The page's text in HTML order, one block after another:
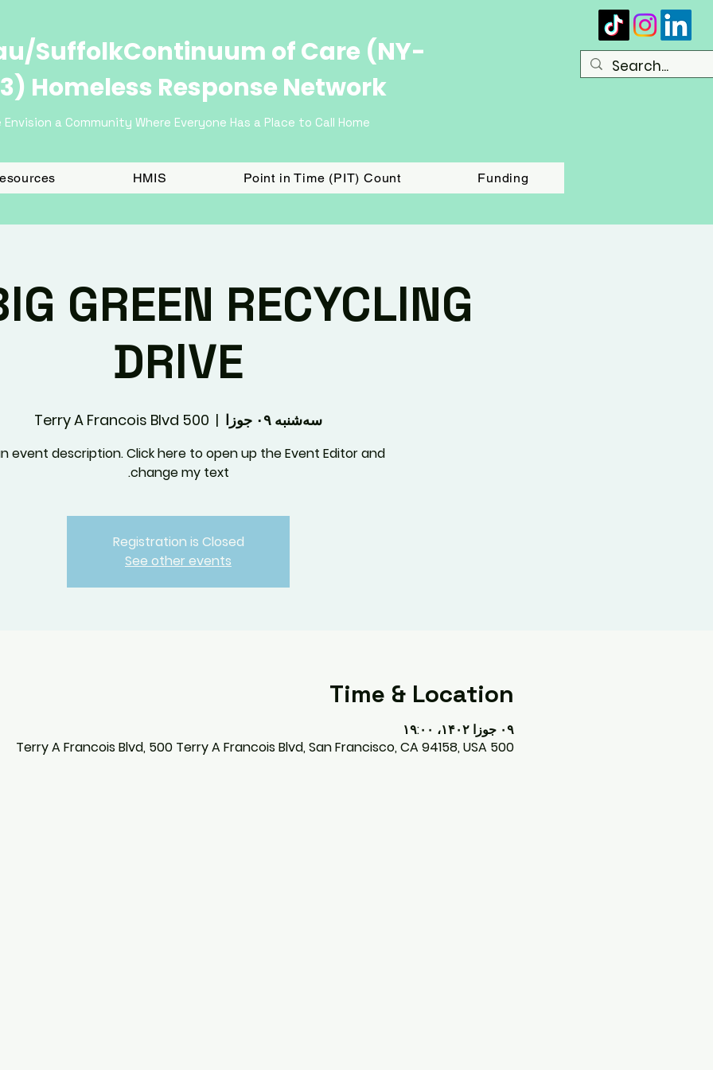
SuffolkContinuum of Care (NY-
Homeless Response Network
Envision a Community Where Everyone Has a Place to Call Home
HMIS Point in Time (PIT) Count Funding
GREEN RECYCLING
DRIVE
سه‌شنبه ۰۹ جوزا
  |
500 Terry A Francois Blvd
event description. Click here to open up the Event Editor and
change my text.
Registration is Closed
See other events
Time & Location
۰۹ جوزا ۱۴۰۲، ۱۹:۰۰
500 Terry A Francois Blvd, 500 Terry A Francois Blvd, San Francisco, CA 94158, USA